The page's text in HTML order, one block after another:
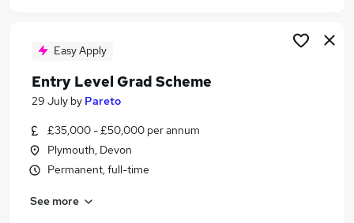
Entry Level Jobs in Belfast
Entry Level Jobs in Bradford
Easy Apply
Entry Level Grad Scheme
29 July by Pareto
£35,000 - £50,000 per annum
Plymouth, Devon
Permanent, full-time
See more